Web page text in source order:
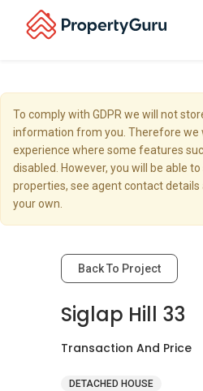
To comply with GDPR we will not
information from you. Therefore we
experience where some features
disabled. However, you will be able
properties, see agent contact
your own.
Back To Project
Siglap Hill 33
Transaction And Price
DETACHED HOUSE